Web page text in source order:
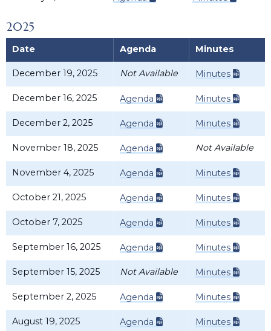
2025
Date Agenda Minutes
December 19, 2025 Not Available Minutes
December 16, 2025 Agenda Minutes
December 2, 2025 Agenda Minutes
November 18, 2025 Agenda Not Available
November 4, 2025 Agenda Minutes
October 21, 2025 Agenda Minutes
October 7, 2025 Agenda Minutes
September 16, 2025 Agenda Minutes
September 15, 2025 Not Available Minutes
September 2, 2025 Agenda Minutes
August 19, 2025 Agenda Minutes